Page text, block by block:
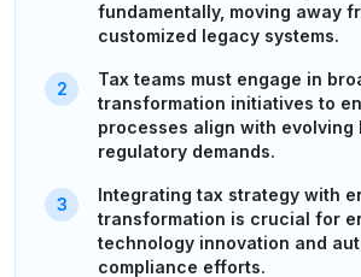
fundamentally, moving away
customized legacy systems.
Tax teams must engage in
transformation initiatives to
processes align with evolving
regulatory demands.
Integrating tax strategy with
transformation is crucial for
technology innovation and
compliance efforts.